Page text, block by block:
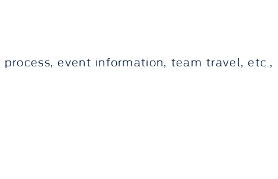
event information, team travel, etc.,